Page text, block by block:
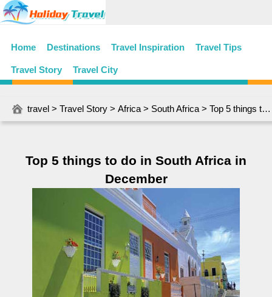
Home Destinations Travel Inspiration Travel Tips
Travel Story Travel City
travel > Travel Story > Africa > South Africa > Top 5 things to do in South Africa in December
Top 5 things to do in South Africa in
December